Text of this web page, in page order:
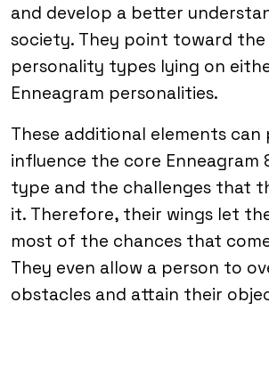
and develop a better
society. They point toward
personality types lying on
Enneagram personalities.
These additional elements can
influence the core Enneagram
type and the challenges that
it. Therefore, their wings let
most of the chances that
They even allow a person to
obstacles and attain their